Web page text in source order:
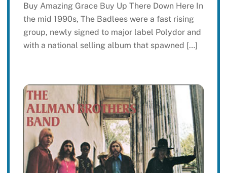
Buy Amazing Grace Buy Up There Down Here In
the mid 1990s, The Badlees were a fast rising
group, newly signed to major label Polydor and
with a national selling album that spawned […]